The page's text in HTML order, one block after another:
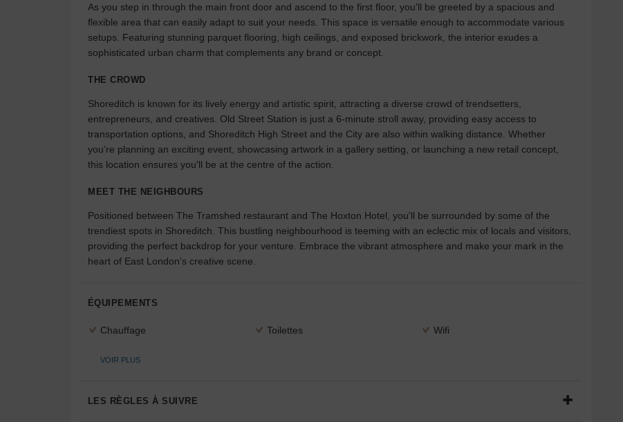
As you step in through the main front door and ascend to the first floor, you'll be greeted by a spacious and
flexible area that can easily adapt to suit your needs. This space is versatile enough to accommodate various
setups. Featuring stunning parquet flooring, high ceilings, and exposed brickwork, the interior exudes a
sophisticated urban charm that complements any brand or concept.
THE CROWD
Shoreditch is known for its lively energy and artistic spirit, attracting a diverse crowd of trendsetters,
entrepreneurs, and creatives. Old Street Station is just a 6-minute stroll away, providing easy access to
transportation options, and Shoreditch High Street and the City are also within walking distance. Whether
you're planning an exciting event, showcasing artwork in a gallery setting, or launching a new retail concept,
this location ensures you'll be at the centre of the action.
MEET THE NEIGHBOURS
Positioned between The Tramshed restaurant and The Hoxton Hotel, you'll be surrounded by some of the
trendiest spots in Shoreditch. This bustling neighbourhood is teeming with an eclectic mix of locals and visitors,
providing the perfect backdrop for your venture. Embrace the vibrant atmosphere and make your mark in the
heart of East London's creative scene.
ÉQUIPEMENTS
Chauffage Toilettes Wifi
VOIR PLUS
LES RÈGLES À SUIVRE